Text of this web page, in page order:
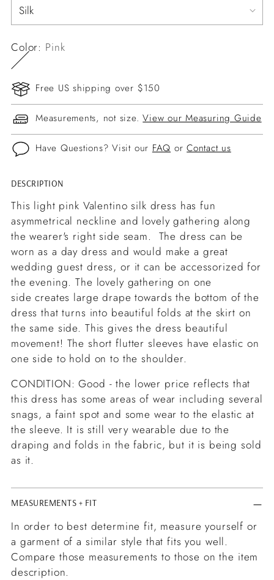
Color: Pink
Free US shipping over $150
Measurements, not size.View our Measuring Guide
Have Questions? Visit our FAQ orContact us
Adding
product
to
your
cart
DESCRIPTION
This light pink Valentino silk dress has fun
asymmetrical neckline and lovely gathering along
the wearer's right side seam. The dress can be
worn as a day dress and would make a great
wedding guest dress, or it can be accessorized for
the evening. The lovely gathering on one
side creates large drape towards the bottom of the
dress that turns into beautiful folds at the skirt on
the same side. This gives the dress beautiful
movement! The short flutter sleeves have elastic on
one side to hold on to the shoulder.
CONDITION: Good - the lower price reflects that
this dress has some areas of wear including several
snags, a faint spot and some wear to the elastic at
the sleeve. It is still very wearable due to the
draping and folds in the fabric, but it is being sold
as it.
MEASUREMENTS + FIT
In order to best determine fit, measure yourself or
a garment of a similar style that fits you well.
Compare those measurements to those on the item
description.